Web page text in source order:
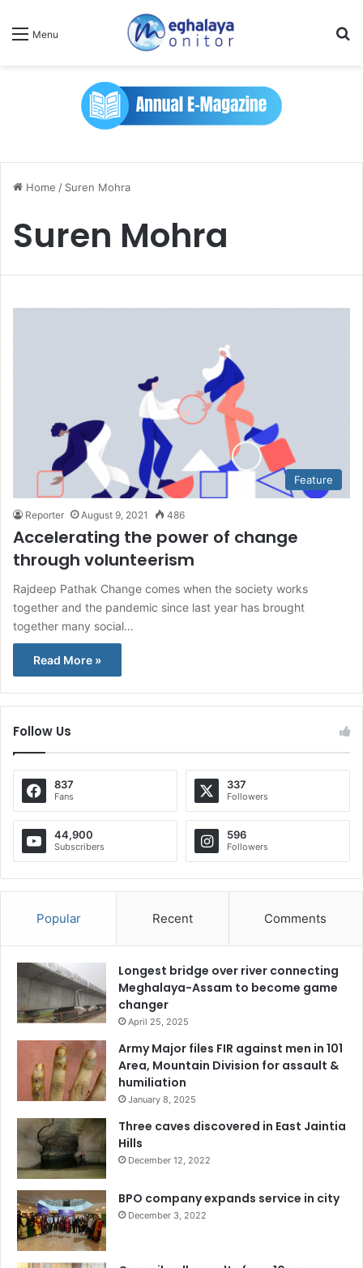
Menu
Home / Suren Mohra
Suren Mohra
Feature
Reporter August 9, 2021 486
Accelerating the power of change
through volunteerism
Rajdeep Pathak Change comes when the society works
together and the pandemic since last year has brought
together many social…
Read More »
Follow Us
837
Fans
337
Followers
44,900
Subscribers
596
Followers
Popular Recent Comments
Longest bridge over river connecting
Meghalaya-Assam to become game
changer
April 25, 2025
Army Major files FIR against men in 101
Area, Mountain Division for assault &
humiliation
January 8, 2025
Three caves discovered in East Jaintia
Hills
December 12, 2022
BPO company expands service in city
December 3, 2022